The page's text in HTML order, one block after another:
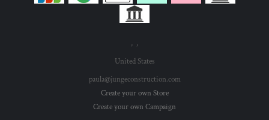
, ,
United States
paula@jungeconstruction.com
Create your own Store
Create your own Campaign